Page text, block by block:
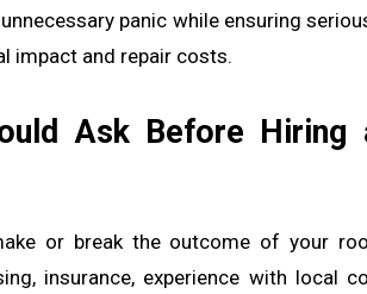
panic while ensuring
impact and repair costs.
Ask Before Hiring
or break the outcome of your
insurance, experience with local